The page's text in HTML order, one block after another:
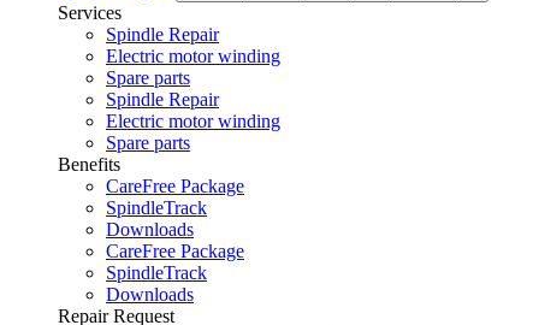
Services
Spindle Repair
Electric motor winding
Spare parts
Spindle Repair
Electric motor winding
Spare parts
Benefits
CareFree Package
SpindleTrack
Downloads
CareFree Package
SpindleTrack
Downloads
Repair Request